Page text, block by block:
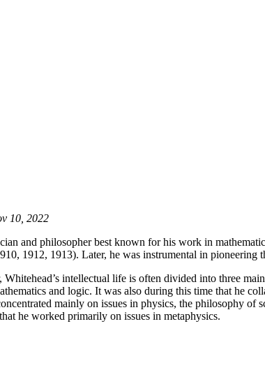
10, 2022
and philosopher best known for his work in
1912, 1913). Later, he was instrumental in pioneering
intellectual life is often divided into three
and logic. It was also during this time that he
mainly on issues in physics, the philosophy
he worked primarily on issues in metaphysics.